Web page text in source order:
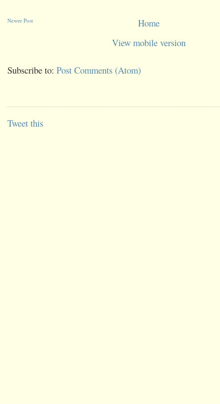
Newer Post
Home
View mobile version
Subscribe to: Post Comments (Atom)
Tweet this